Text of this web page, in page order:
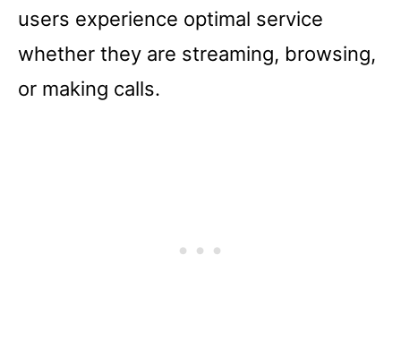
users experience optimal service
whether they are streaming, browsing,
or making calls.